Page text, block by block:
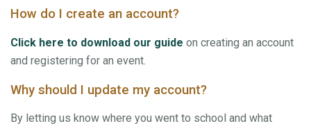
How do I create an account?
Click here to download our guide on creating an account
and registering for an event.
Why should I update my account?
By letting us know where you went to school and what